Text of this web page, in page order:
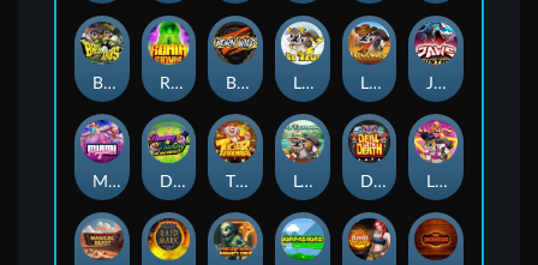
BASH BROS Ronin Stackways Born Wild LE ZEUS LE COWBOY JAWS OF JUSTICE
MIAMI MAYHEM DONNY AND DANNY TIGER LEGENDS Le Fisherman DEAL WITH DEATH LE KING